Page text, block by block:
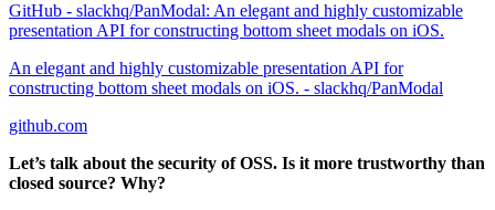
GitHub - slackhq/PanModal: An elegant and highly customizable
presentation API for constructing bottom sheet modals on iOS.
An elegant and highly customizable presentation API for
constructing bottom sheet modals on iOS. - slackhq/PanModal
github.com
Let’s talk about the security of OSS. Is it more trustworthy than
closed source? Why?